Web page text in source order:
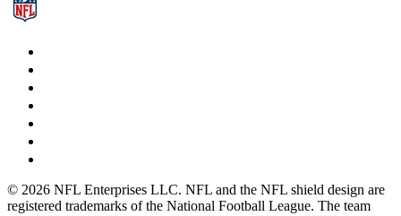
© 2026 NFL Enterprises LLC. NFL and the NFL shield design are
registered trademarks of the National Football League. The team